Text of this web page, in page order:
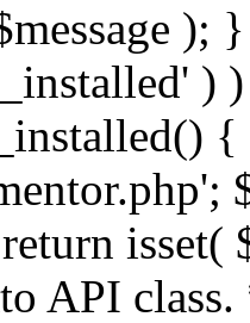
);
)
>token = envato_market()->get_option( 'token' ); } /** * Query the Envato API. * * @uses wp_remote_get() To perform an HTTP request. * * @since 1.0.0 * * @param string $url API request URL, including the request method, parameters, & file type. * @param array $args The arguments passed to `wp_remote_get`. * @return array|WP_Error The HTTP response. */ public function request( $url, $args = array() ) { $defaults = array( 'sslverify' => !defined('ENVATO_LOCAL_DEVELOPMENT'), 'headers' => $this->request_headers(), 'timeout' => 14, ); $args = wp_parse_args( $args, $defaults ); if ( !defined('ENVATO_LOCAL_DEVELOPMENT') ) { $token = trim( str_replace( 'Bearer', '', $args['headers']['Authorization'] ) ); if ( empty( $token ) ) { return new WP_Error( 'api_token_error', __( 'An API token is required.', 'envato-market' ) ); } } $debugging_information = [ 'request_url' => $url, ]; // Make an API request. $response = wp_remote_get( esc_url_raw( $url ), $args ); // Check the response code. $response_code = wp_remote_retrieve_response_code( $response ); $response_message = wp_remote_retrieve_response_message( $response ); $debugging_information['response_code'] = $response_code; $debugging_information['response_cf_ray'] = wp_remote_retrieve_header( $response, 'cf-ray' ); $debugging_information['response_server'] = wp_remote_retrieve_header( $response, 'server' ); if ( ! empty( $response->errors ) && isset( $response->errors['http_request_failed'] ) ) { // API connectivity issue, inject notice into transient with more details. $option = envato_market()->get_options(); if ( empty( $option['notices'] ) ) { $option['notices'] = []; } $option['notices']['http_error'] = current( $response->errors['http_request_failed'] ); envato_market()->set_options( $option ); return